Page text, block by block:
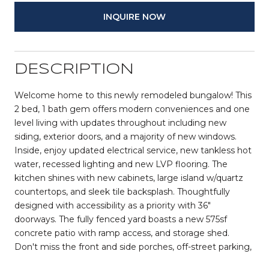
INQUIRE NOW
DESCRIPTION
Welcome home to this newly remodeled bungalow! This
2 bed, 1 bath gem offers modern conveniences and one
level living with updates throughout including new
siding, exterior doors, and a majority of new windows.
Inside, enjoy updated electrical service, new tankless hot
water, recessed lighting and new LVP flooring. The
kitchen shines with new cabinets, large island w/quartz
countertops, and sleek tile backsplash. Thoughtfully
designed with accessibility as a priority with 36"
doorways. The fully fenced yard boasts a new 575sf
concrete patio with ramp access, and storage shed.
Don't miss the front and side porches, off-street parking,